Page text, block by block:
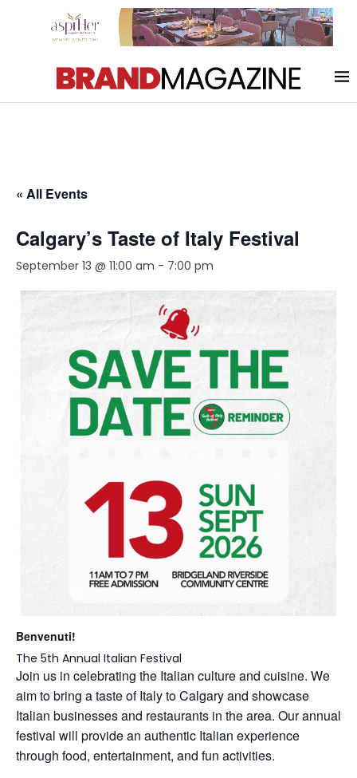
« All Events
Calgary’s Taste of Italy Festival
September 13 @ 11:00 am - 7:00 pm
Benvenuti!
The 5th Annual Italian Festival
Join us in celebrating the Italian culture and cuisine. We
aim to bring a taste of Italy to Calgary and showcase
Italian businesses and restaurants in the area. Our annual
festival will provide an authentic Italian experience
through food, entertainment, and fun activities.